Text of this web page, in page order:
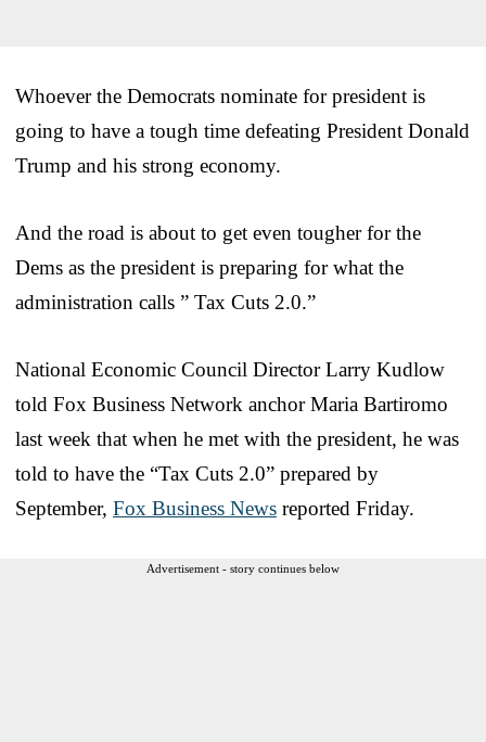
Whoever the Democrats nominate for president is
going to have a tough time defeating President Donald
Trump and his strong economy.
And the road is about to get even tougher for the
Dems as the president is preparing for what the
administration calls ” Tax Cuts 2.0.”
National Economic Council Director Larry Kudlow
told Fox Business Network anchor Maria Bartiromo
last week that when he met with the president, he was
told to have the “Tax Cuts 2.0” prepared by
September, Fox Business News reported Friday.
Advertisement - story continues below